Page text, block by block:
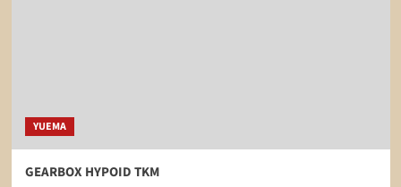
YUEMA
GEARBOX HYPOID TKM